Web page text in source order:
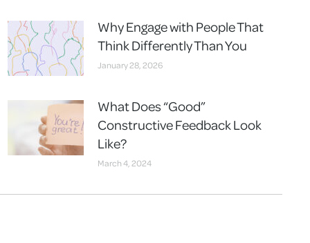
Why Engage with People That
Think Differently Than You
January 28, 2026
What Does “Good”
Constructive Feedback Look
Like?
March 4, 2024